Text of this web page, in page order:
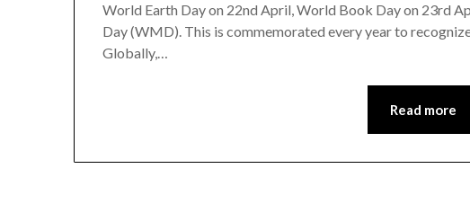
World Earth Day on 22nd April, World Book Day on 23rd
Day (WMD). This is commemorated every year to
Globally,…
Read more